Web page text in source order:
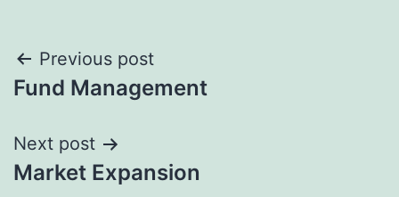
Previous post
Fund Management
Next post
Market Expansion